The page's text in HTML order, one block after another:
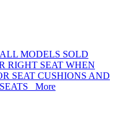
MODELS SOLD
RIGHT SEAT WHEN
SEAT CUSHIONS AND
More